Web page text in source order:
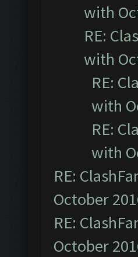
with
RE:
with
RE:
with
RE:
with
RE:
October
RE:
October